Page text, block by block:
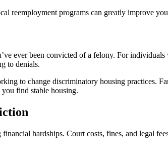
reemployment programs can greatly improve
ever been convicted of a felony. For
to denials.
to change discriminatory housing practices.
find stable housing.
hardships. Court costs, fines, and legal